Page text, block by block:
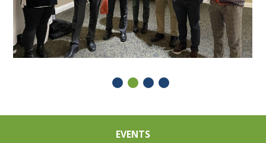
EVENTS